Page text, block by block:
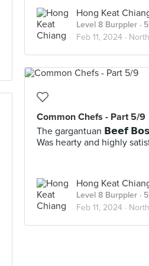
Hong Keat
Level 8 Burppler ·
Feb 11, 2024 ·
Common Chefs - Part 5/9
The gargantuan 𝗕𝗲𝗲𝗳
Was hearty and highly
Hong Keat
Level 8 Burppler ·
Feb 11, 2024 ·